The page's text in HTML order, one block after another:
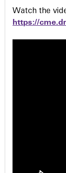
Watch the
https://